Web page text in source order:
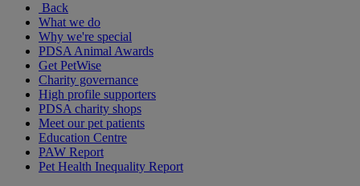
Back
What we do
Why we're special
PDSA Animal Awards
Get PetWise
Charity governance
High profile supporters
PDSA charity shops
Meet our pet patients
Education Centre
PAW Report
Pet Health Inequality Report